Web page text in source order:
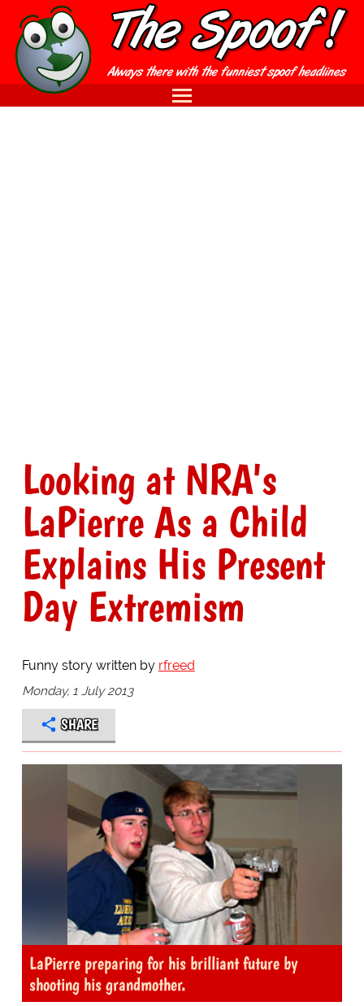
Looking at NRA's
LaPierre As a Child
Explains His Present
Day Extremism
Funny story written by rfreed
Monday, 1 July 2013
SHARE
LaPierre preparing for his brilliant future by
shooting his grandmother.